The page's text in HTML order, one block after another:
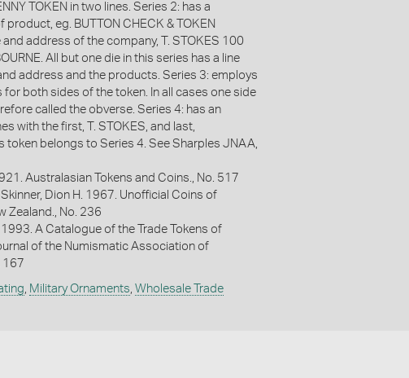
TOKEN in two lines. Series 2: has a
eg. BUTTON CHECK & TOKEN
and address of the company, T. STOKES 100
All but one die in this series has a line
address and the products. Series 3: employs
both sides of the token. In all cases one side
called the obverse. Series 4: has an
with the first, T. STOKES, and last,
token belongs to Series 4. See Sharples JNAA,
Australasian Tokens and Coins., No. 517
Skinner, Dion H. 1967. Unofficial Coins of
Zealand., No. 236
A Catalogue of the Trade Tokens of
of the Numismatic Association of
167
, Military Ornaments, Wholesale Trade